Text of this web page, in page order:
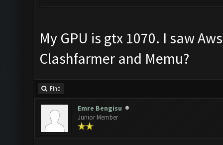
My GPU is gtx 1070. I saw
Clashfarmer and Memu?
Find
Emre Bengisu
Junior Member